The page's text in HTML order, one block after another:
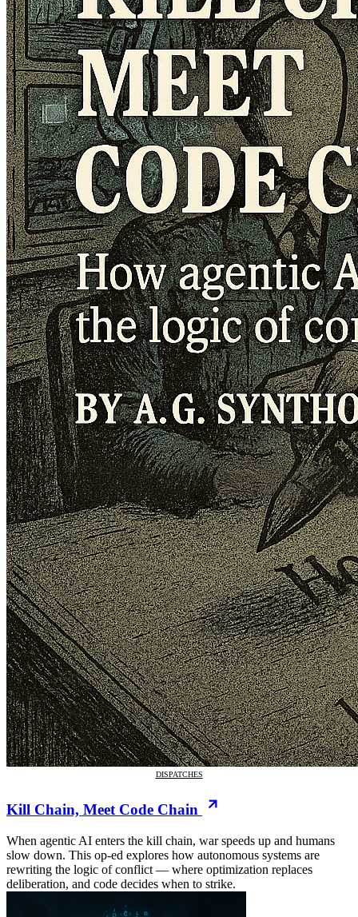
DISPATCHES
Kill Chain, Meet Code Chain
When agentic AI enters the kill chain, war speeds up and humans
slow down. This op-ed explores how autonomous systems are
rewriting the logic of conflict — where optimization replaces
deliberation, and code decides when to strike.